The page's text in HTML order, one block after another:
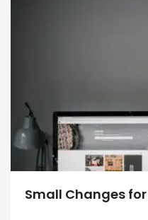
Small Changes for